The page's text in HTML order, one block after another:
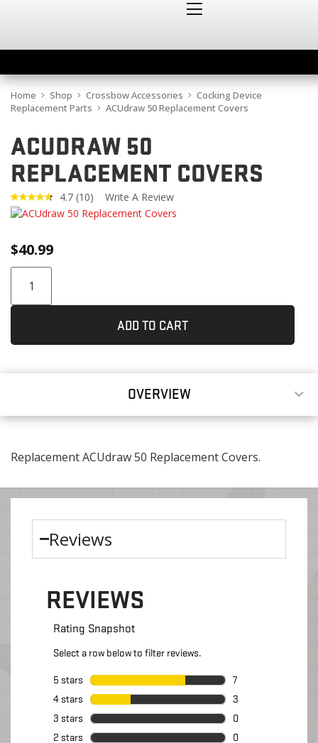
Home Shop Crossbow Accessories
Cocking Device
Replacement Parts
ACUdraw 50 Replacement Covers
ACUDRAW 50
REPLACEMENT COVERS
4.7 Read
10
Reviews.
(10) Write A Review
$40.99
ADD TO CART
OVERVIEW
Replacement ACUdraw 50 Replacement Covers.
Reviews